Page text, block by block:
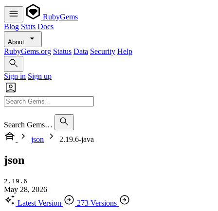
RubyGems
Blog Stats Docs
About
RubyGems.org Status Data Security Help
Sign in Sign up
Search Gems…
json
2.19.6-java
json
2.19.6
May 28, 2026
Latest Version
273 Versions